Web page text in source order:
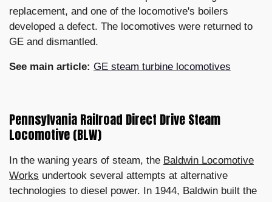
replacement, and one of the locomotive's boilers
developed a defect. The locomotives were returned to
GE and dismantled.
See main article: GE steam turbine locomotives
Pennsylvania Railroad Direct Drive Steam
Locomotive (BLW)
In the waning years of steam, the Baldwin Locomotive
Works undertook several attempts at alternative
technologies to diesel power. In 1944, Baldwin built the